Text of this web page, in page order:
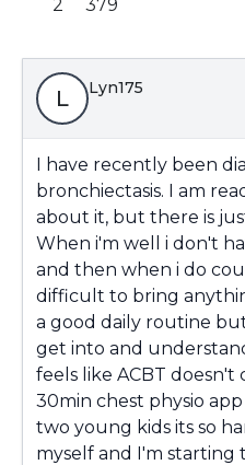
2 379
L Lyn175
I have recently been
bronchiectasis. I am
about it, but there is
When i'm well i don't
and then when i do
difficult to bring
a good daily routine
get into and
feels like ACBT doesn't
30min chest physio
two young kids its so
myself and I'm starting